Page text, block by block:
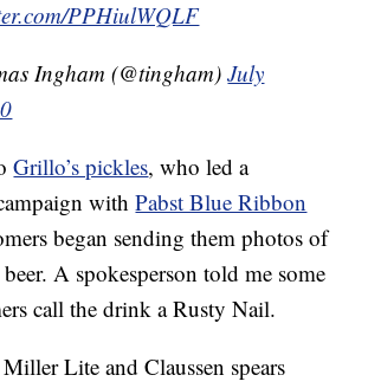
PPHiulWQLF
Ingham (@tingham)July
Grillo’s pickles, who led a
withPabst Blue Ribbon
began sending them photos of
A spokesperson told me some
call the drink a Rusty Nail.
Lite and Claussen spears